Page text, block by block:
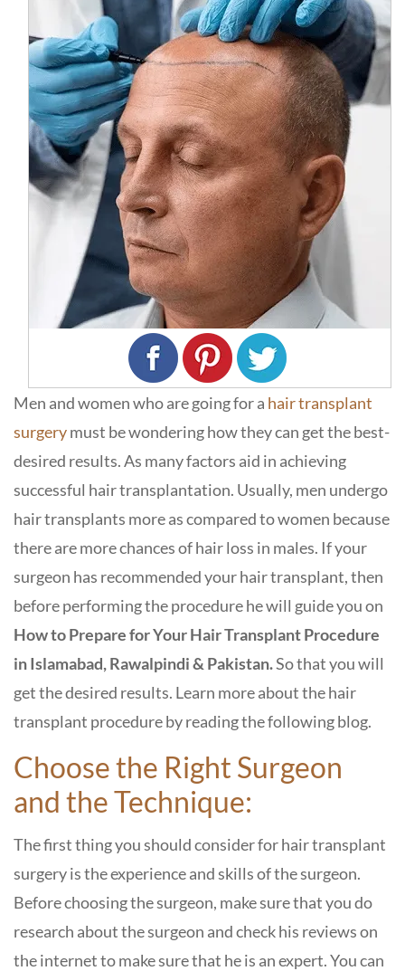
Men and women who are going for a hair transplant
surgerymust be wondering how they can get the best-
desired results. As many factors aid in achieving
successful hair transplantation. Usually, men undergo
hair transplants more as compared to women because
there are more chances of hair loss in males. If your
surgeon has recommended your hair transplant, then
before performing the procedure he will guide you on
How to Prepare for Your Hair Transplant Procedure
in Islamabad, Rawalpindi & Pakistan.So that you will
get the desired results. Learn more about the hair
transplant procedure by reading the following blog.
Choose the Right Surgeon
and the Technique:
The first thing you should consider for hair transplant
surgery is the experience and skills of the surgeon.
Before choosing the surgeon, make sure that you do
research about the surgeon and check his reviews on
the internet to make sure that he is an expert. You can